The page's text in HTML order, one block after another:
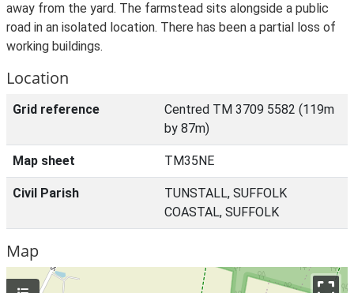
away from the yard. The farmstead sits alongside a public
road in an isolated location. There has been a partial loss of
working buildings.
Location
Grid reference
Centred TM 3709 5582 (119m
by 87m)
Map sheet TM35NE
Civil Parish
TUNSTALL, SUFFOLK
COASTAL, SUFFOLK
Map